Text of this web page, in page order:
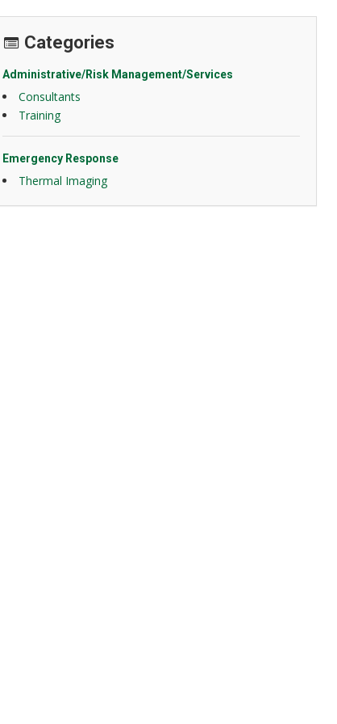
Categories
Administrative/Risk Management/Services
Consultants
Training
Emergency Response
Thermal Imaging